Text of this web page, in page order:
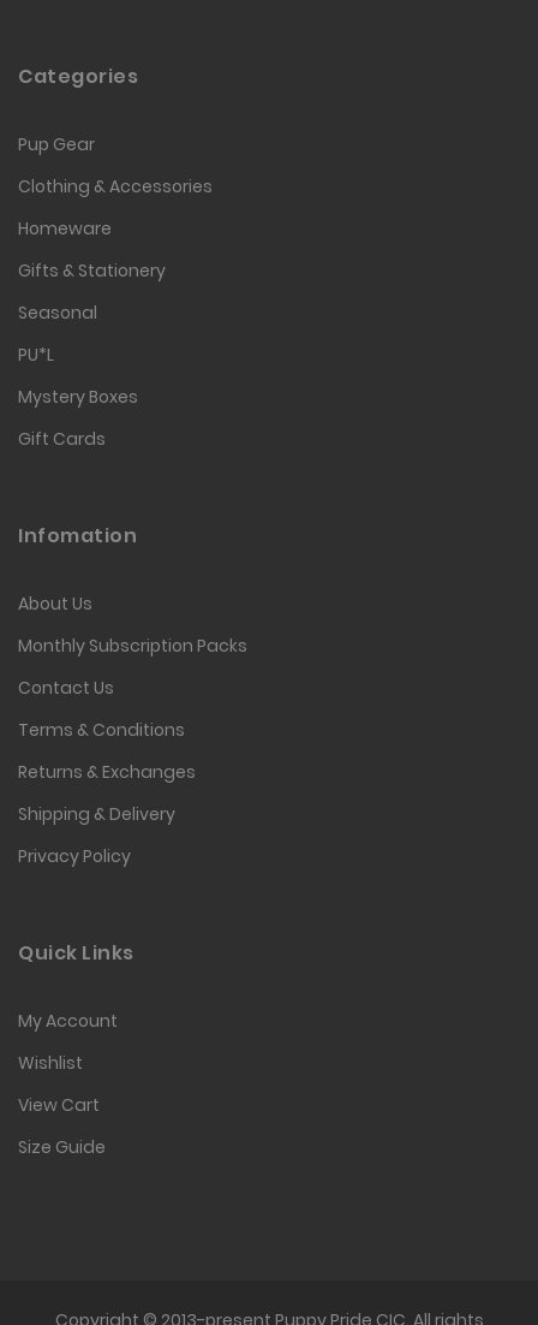
Categories
Pup Gear
Clothing & Accessories
Homeware
Gifts & Stationery
Seasonal
PU*L
Mystery Boxes
Gift Cards
Infomation
About Us
Monthly Subscription Packs
Contact Us
Terms & Conditions
Returns & Exchanges
Shipping & Delivery
Privacy Policy
Quick Links
My Account
Wishlist
View Cart
Size Guide
Copyright © 2013-present Puppy Pride CIC. All rights